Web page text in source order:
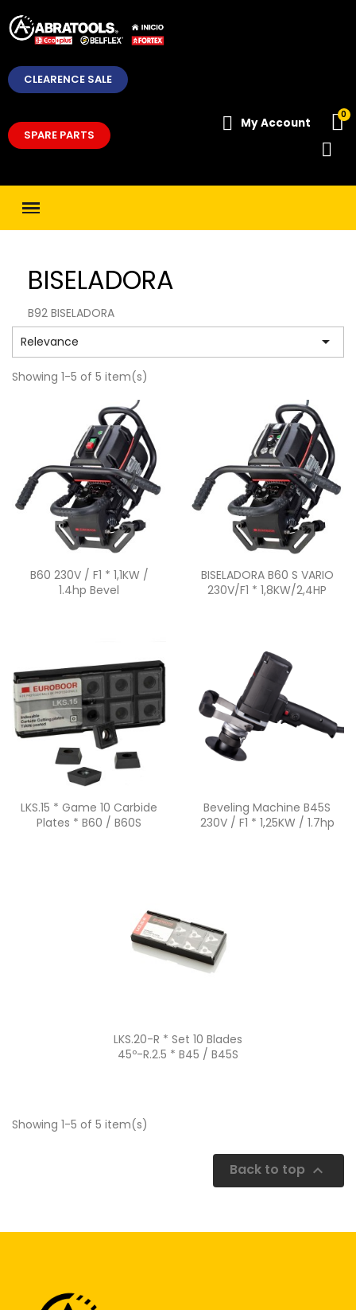
CLEARENCE SALE
SPARE PARTS
My Account
BISELADORA
B92 BISELADORA
Relevance

Showing 1-5 of 5 item(s)
Quick view
B60 230V / F1 * 1,1KW /
1.4hp Bevel
Quick view
BISELADORA B60 S VARIO
230V/F1 * 1,8KW/2,4HP
 Quick view
LKS.15 * Game 10 Carbide
Plates * B60 / B60S
Quick view
Beveling Machine B45S
230V / F1 * 1,25KW / 1.7hp
Quick view
LKS.20-R * Set 10 Blades
45º-R.2.5 * B45 / B45S
Showing 1-5 of 5 item(s)
Back to top 